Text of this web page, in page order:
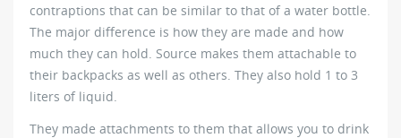
contraptions that can be similar to that of a water bottle.
The major difference is how they are made and how
much they can hold. Source makes them attachable to
their backpacks as well as others. They also hold 1 to 3
liters of liquid.
They made attachments to them that allows you to drink